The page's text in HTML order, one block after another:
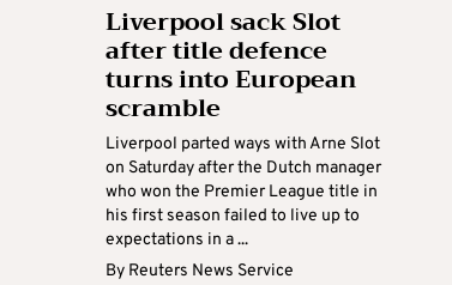
Liverpool sack Slot
after title defence
turns into European
scramble
Liverpool parted ways with Arne Slot
on Saturday after the Dutch manager
who won the Premier League title in
his first season failed to live up to
expectations in a ...
By Reuters News Service